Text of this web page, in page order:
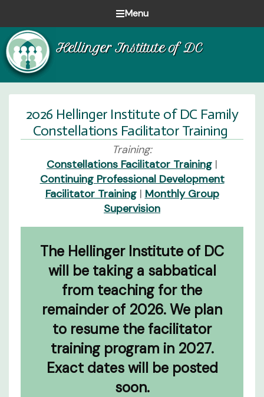
primary
navigation
main
content
footer
Menu
Hellinger Institute of DC
Healing
one
family
2026 Hellinger Institute of DC Family
Constellations Facilitator Training
Training:
Constellations Facilitator Training |
Continuing Professional Development
Facilitator Training| Monthly Group
Supervision
The Hellinger Institute of DC
will be taking a sabbatical
from teaching for the
remainder of 2026. We plan
to resume the facilitator
training program in 2027.
Exact dates will be posted
soon.